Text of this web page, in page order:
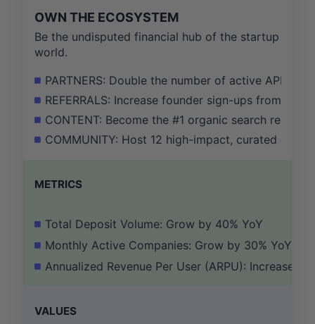
OWN THE ECOSYSTEM
Be the undisputed financial hub of the startup
world.
PARTNERS: Double the number of active API
REFERRALS: Increase founder sign-ups from
CONTENT: Become the #1 organic search result
COMMUNITY: Host 12 high-impact, curated
METRICS
Total Deposit Volume: Grow by 40% YoY
Monthly Active Companies: Grow by 30% YoY
Annualized Revenue Per User (ARPU): Increase by
VALUES